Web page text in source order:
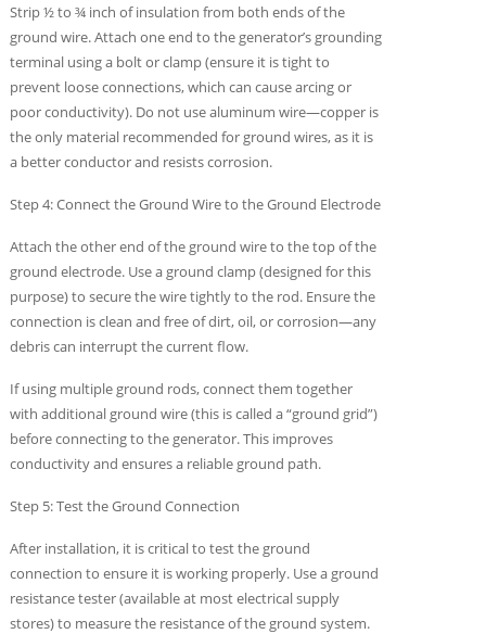
Strip ½ to ¾ inch of insulation from both ends of the
ground wire. Attach one end to the generator’s grounding
terminal using a bolt or clamp (ensure it is tight to
prevent loose connections, which can cause arcing or
poor conductivity). Do not use aluminum wire—copper is
the only material recommended for ground wires, as it is
a better conductor and resists corrosion.
Step 4: Connect the Ground Wire to the Ground Electrode
Attach the other end of the ground wire to the top of the
ground electrode. Use a ground clamp (designed for this
purpose) to secure the wire tightly to the rod. Ensure the
connection is clean and free of dirt, oil, or corrosion—any
debris can interrupt the current flow.
If using multiple ground rods, connect them together
with additional ground wire (this is called a “ground grid”)
before connecting to the generator. This improves
conductivity and ensures a reliable ground path.
Step 5: Test the Ground Connection
After installation, it is critical to test the ground
connection to ensure it is working properly. Use a ground
resistance tester (available at most electrical supply
stores) to measure the resistance of the ground system.